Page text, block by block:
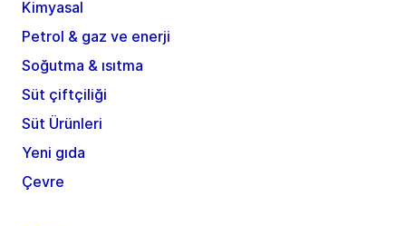
Kimyasal
Petrol & gaz ve enerji
Soğutma & ısıtma
Süt çiftçiliği
Süt Ürünleri
Yeni gıda
Çevre